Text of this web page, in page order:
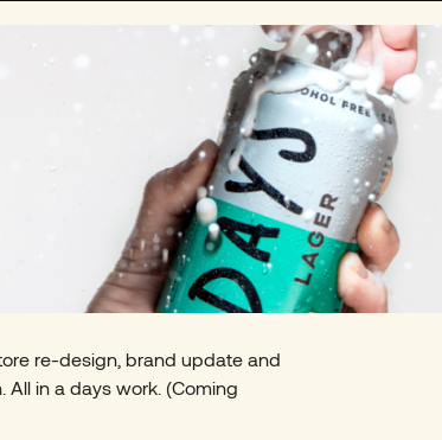
re-design, brand update and
in a days work. (Coming